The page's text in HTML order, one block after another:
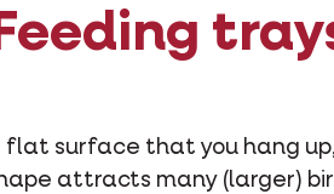
flat surface that you hang
attracts many (larger)